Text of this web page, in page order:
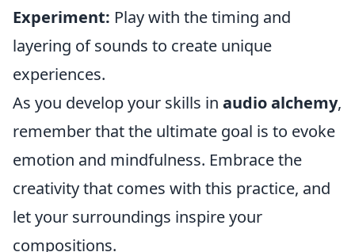
Experiment: Play with the timing and
layering of sounds to create unique
experiences.
As you develop your skills in audio alchemy,
remember that the ultimate goal is to evoke
emotion and mindfulness. Embrace the
creativity that comes with this practice, and
let your surroundings inspire your
compositions.